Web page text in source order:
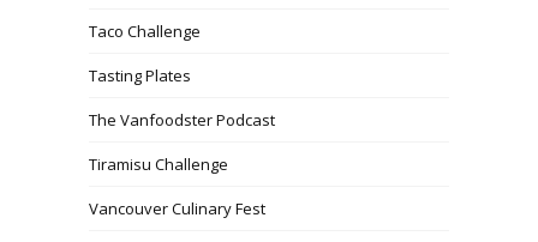
Taco Challenge
Tasting Plates
The Vanfoodster Podcast
Tiramisu Challenge
Vancouver Culinary Fest